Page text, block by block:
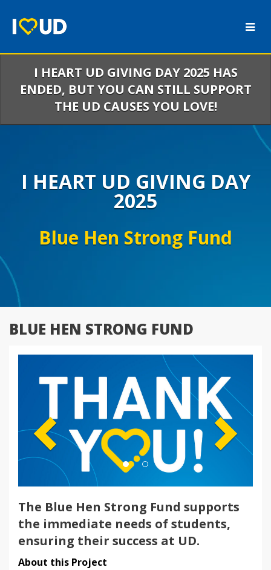
Main
I HEART UD GIVING DAY 2025 HAS
ENDED, BUT YOU CAN STILL SUPPORT
THE UD CAUSES YOU LOVE!
I HEART UD GIVING DAY
2025
Blue Hen Strong Fund
BLUE HEN STRONG FUND
Previous
The Blue Hen Strong Fund supports
the immediate needs of students,
ensuring their success at UD.
About this Project